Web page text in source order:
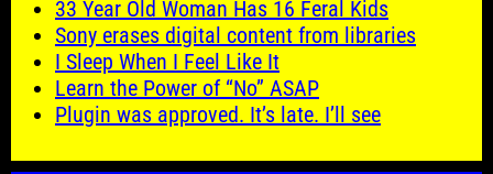
33 Year Old Woman Has 16 Feral Kids
Sony erases digital content from libraries
I Sleep When I Feel Like It
Learn the Power of “No” ASAP
Plugin was approved. It’s late. I’ll see